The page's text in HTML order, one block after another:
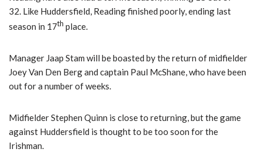
32. Like Huddersfield, Reading finished poorly, ending last
season in 17th place.
Manager Jaap Stam will be boasted by the return of midfielder
Joey Van Den Berg and captain Paul McShane, who have been
out for a number of weeks.
Midfielder Stephen Quinn is close to returning, but the game
against Huddersfield is thought to be too soon for the
Irishman.